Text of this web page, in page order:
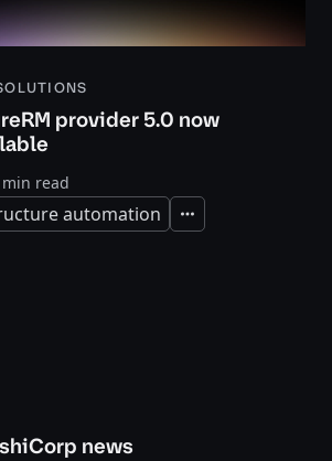
provider 5.0 now
read
automation Expand
news